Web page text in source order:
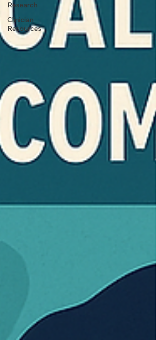
Research
Clinician
Resources